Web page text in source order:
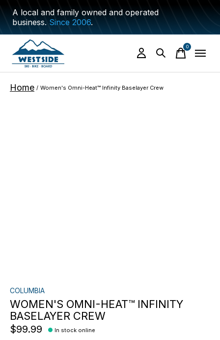
A local and family owned and operated
business.Since 2006.
0items
Home / Women's Omni-Heat™ Infinity Baselayer Crew
COLUMBIA
WOMEN'S OMNI-HEAT™ INFINITY
BASELAYER CREW
$99.99 In stock online